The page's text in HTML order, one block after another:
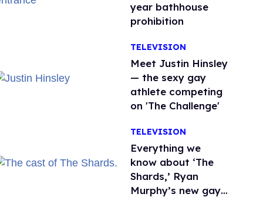
year bathhouse
prohibition
TELEVISION
Meet Justin Hinsley
— the sexy gay
athlete competing
on 'The Challenge'
TELEVISION
Everything we
know about ‘The
Shards,’ Ryan
Murphy’s new gay